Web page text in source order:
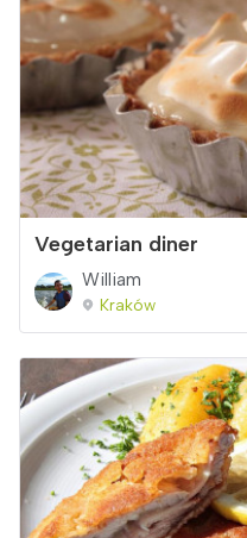
Vegetarian diner
William
Kraków